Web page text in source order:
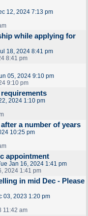
12, 2024 7:13 pm
while applying for
18, 2024 8:41 pm
8:41 pm
05, 2024 9:10 pm
9:10 pm
2024 1:10 pm
a number of years
10:25 pm
appointment
Jan 16, 2024 1:41 pm
2024 1:41 pm
in mid Dec - Please
03, 2023 1:20 pm
11:42 am